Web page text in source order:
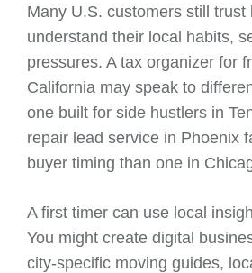
Many U.S. customers still trust
understand their local habits,
pressures. A tax organizer for
California may speak to
one built for side hustlers in
repair lead service in Phoenix
buyer timing than one in
A first timer can use local
You might create digital
city-specific moving guides,